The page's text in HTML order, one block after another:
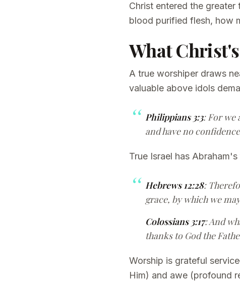
Christ entered the
blood purified flesh, how
What
A true worshiper draws
valuable above idols
Philippians 3:3: For we
and have no
True Israel has
Hebrews 12:28:
grace, by which we
Colossians 3:17: And
thanks to God the
Worship is grateful
Him) and awe (profound